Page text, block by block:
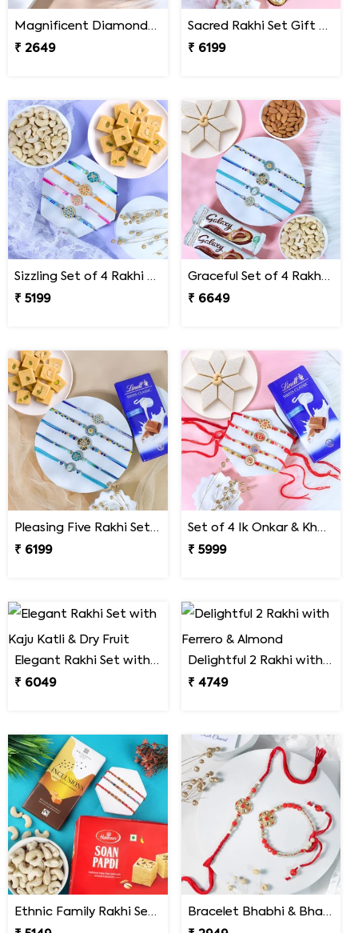
Magnificent Diamond Rakhi
₹ 2649
Sacred Rakhi Set Gift Hamper for brother
₹ 6199
Sizzling Set of 4 Rakhi Sweet Combos
₹ 5199
Graceful Set of 4 Rakhi Gift Hamper- For Europe
₹ 6649
Pleasing Five Rakhi Set Family Hamper
₹ 6199
Set of 4 Ik Onkar & Khanda Rakhi Set Hamper
₹ 5999
Elegant Rakhi Set with Kaju Katli & Dry Fruit
₹ 6049
Delightful 2 Rakhi with Ferrero & Almond
₹ 4749
Ethnic Family Rakhi Set Hamper
Bracelet Bhabhi & Bhabiya Rakhi